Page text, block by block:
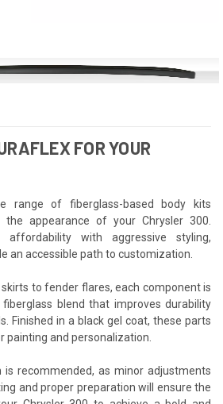
FOR YOUR
range of fiberglass-based body kits
appearance of your Chrysler 300.
affordability with aggressive styling,
an accessible path to customization.
to fender flares, each component is
blend that improves durability
Finished in a black gel coat, these parts
painting and personalization.
is recommended, as minor adjustments
and proper preparation will ensure the